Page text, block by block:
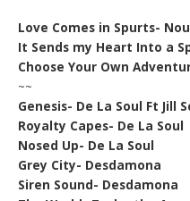
Love Comes in Spurts-
It Sends my Heart Into a
Choose Your Own
~~
Genesis- De La Soul Ft Jill
Royalty Capes- De La Soul
Nosed Up- De La Soul
Grey City- Desdamona
Siren Sound- Desdamona